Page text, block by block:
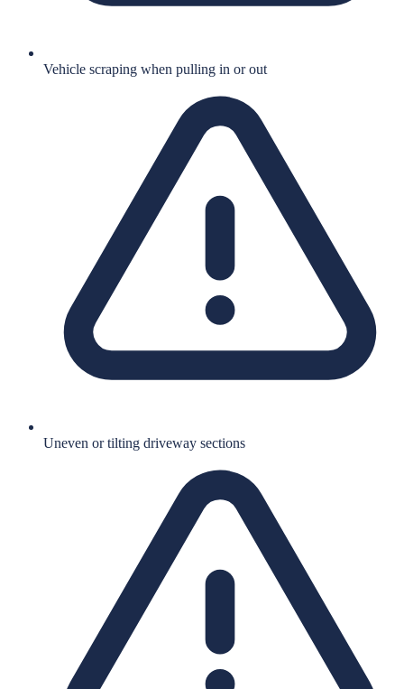
Vehicle scraping when pulling in or out
Uneven or tilting driveway sections